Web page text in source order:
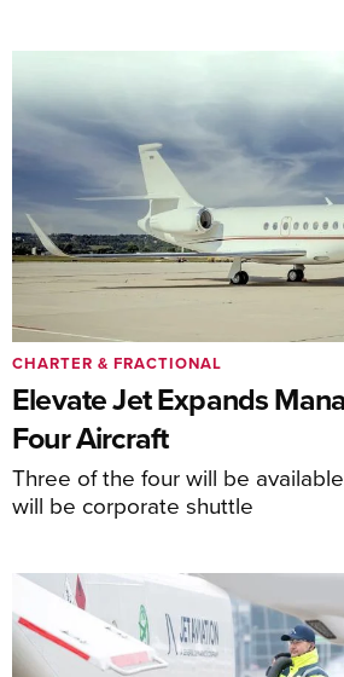
Elevate Jet Expands
Four Aircraft
Three of the four will be
will be corporate shuttle
CHARTER & FRACTIONAL